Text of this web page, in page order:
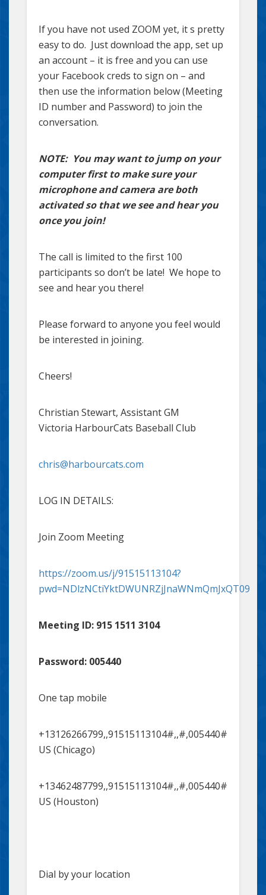
If you have not used ZOOM yet, it s pretty
easy to do. Just download the app, set up
an account – it is free and you can use
your Facebook creds to sign on – and
then use the information below (Meeting
ID number and Password) to join the
conversation.
NOTE: You may want to jump on your
computer first to make sure your
microphone and camera are both
activated so that we see and hear you
once you join!
The call is limited to the first 100
participants so don’t be late! We hope to
see and hear you there!
Please forward to anyone you feel would
be interested in joining.
Cheers!
Christian Stewart, Assistant GM
Victoria HarbourCats Baseball Club
chris@harbourcats.com
LOG IN DETAILS:
Join Zoom Meeting
https://zoom.us/j/91515113104?
pwd=NDlzNCtiYktDWUNRZjJnaWNmQmJxQT09
Meeting ID: 915 1511 3104
Password: 005440
One tap mobile
+13126266799,,91515113104#,,#,005440#
US (Chicago)
+13462487799,,91515113104#,,#,005440#
US (Houston)
Dial by your location